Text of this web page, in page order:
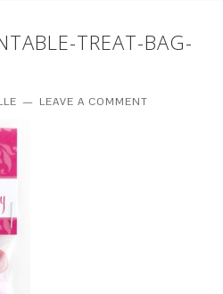
TREAT-BAG-
LEAVE A COMMENT